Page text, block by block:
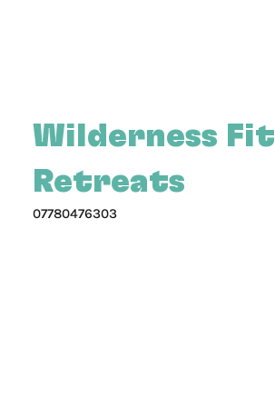
Wilderness Fit
Retreats
07780476303